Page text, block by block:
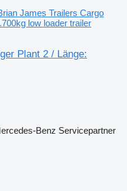
James Trailers Cargo
low loader trailer
Plant 2 / Länge:
Benz Servicepartner